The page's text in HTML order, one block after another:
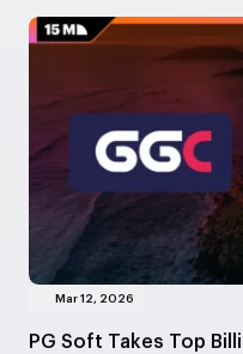
Mar 12, 2026
PG Soft Takes Top